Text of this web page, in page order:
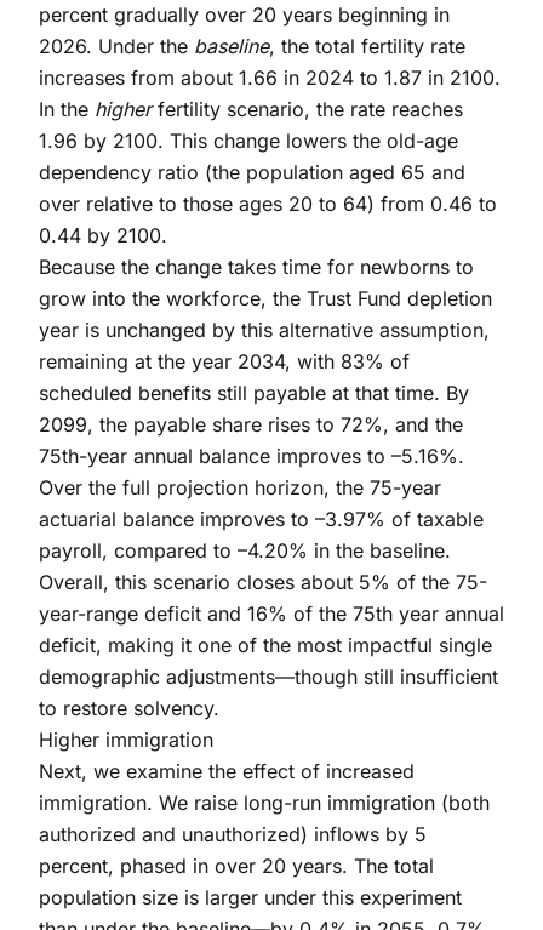
percent gradually over 20 years beginning in
2026. Under the baseline, the total fertility rate
increases from about 1.66 in 2024 to 1.87 in 2100.
In the higherfertility scenario, the rate reaches
1.96 by 2100. This change lowers the old-age
dependency ratio (the population aged 65 and
over relative to those ages 20 to 64) from 0.46 to
0.44 by 2100.
Because the change takes time for newborns to
grow into the workforce, the Trust Fund depletion
year is unchanged by this alternative assumption,
remaining at the year 2034, with 83% of
scheduled benefits still payable at that time. By
2099, the payable share rises to 72%, and the
75th-year annual balance improves to –5.16%.
Over the full projection horizon, the 75-year
actuarial balance improves to –3.97% of taxable
payroll, compared to –4.20% in the baseline.
Overall, this scenario closes about 5% of the 75-
year-range deficit and 16% of the 75th year annual
deficit, making it one of the most impactful single
demographic adjustments—though still insufficient
to restore solvency.
Higher immigration
Next, we examine the effect of increased
immigration. We raise long-run immigration (both
authorized and unauthorized) inflows by 5
percent, phased in over 20 years. The total
population size is larger under this experiment